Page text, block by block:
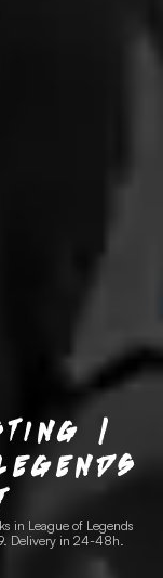
|
in League of Legends
Delivery in 24-48h.